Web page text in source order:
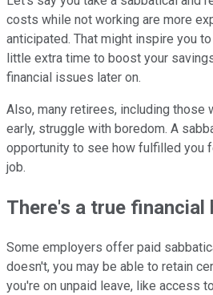
costs while not working are more
anticipated. That might inspire you
little extra time to boost your
financial issues later on.
Also, many retirees, including those
early, struggle with boredom. A
opportunity to see how fulfilled you
job.
There's a true financial
Some employers offer paid
doesn't, you may be able to retain
you're on unpaid leave, like access